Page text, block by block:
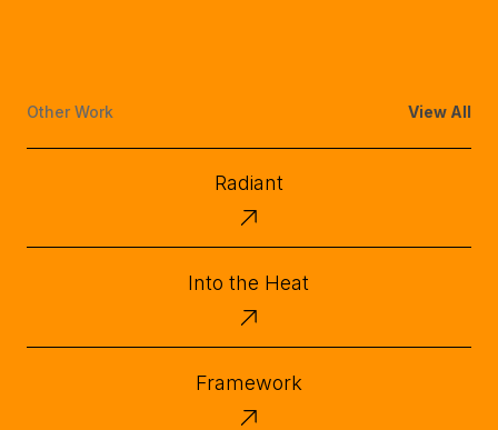
Other Work View All
Radiant
Into the Heat
Framework